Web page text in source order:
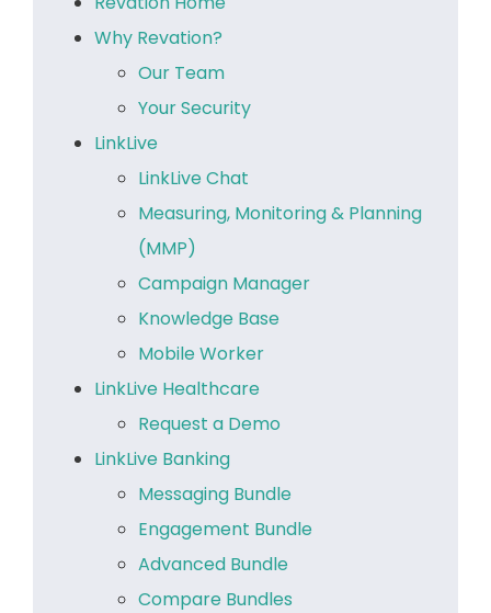
Why Revation?
Our Team
Your Security
LinkLive
LinkLive Chat
Measuring, Monitoring & Planning
(MMP)
Campaign Manager
Knowledge Base
Mobile Worker
LinkLive Healthcare
Request a Demo
LinkLive Banking
Messaging Bundle
Engagement Bundle
Advanced Bundle
Compare Bundles